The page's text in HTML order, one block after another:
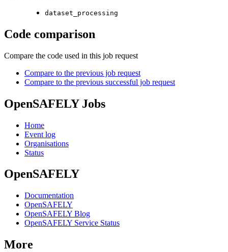
dataset_processing
Code comparison
Compare the code used in this job request
Compare to the previous job request
Compare to the previous successful job request
OpenSAFELY Jobs
Home
Event log
Organisations
Status
OpenSAFELY
Documentation
OpenSAFELY
OpenSAFELY Blog
OpenSAFELY Service Status
More